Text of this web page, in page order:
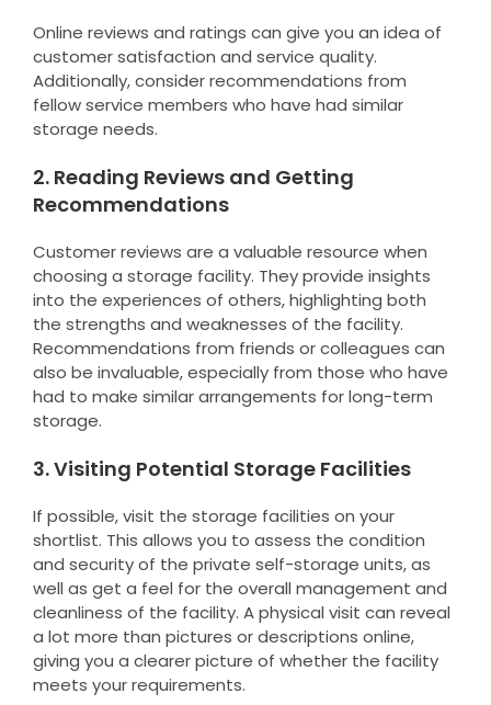
Online reviews and ratings can give you an idea of
customer satisfaction and service quality.
Additionally, consider recommendations from
fellow service members who have had similar
storage needs.
2. Reading Reviews and Getting
Recommendations
Customer reviews are a valuable resource when
choosing a storage facility. They provide insights
into the experiences of others, highlighting both
the strengths and weaknesses of the facility.
Recommendations from friends or colleagues can
also be invaluable, especially from those who have
had to make similar arrangements for long-term
storage.
3. Visiting Potential Storage Facilities
If possible, visit the storage facilities on your
shortlist. This allows you to assess the condition
and security of the private self-storage units, as
well as get a feel for the overall management and
cleanliness of the facility. A physical visit can reveal
a lot more than pictures or descriptions online,
giving you a clearer picture of whether the facility
meets your requirements.